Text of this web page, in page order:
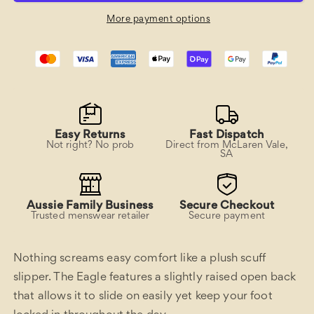
More payment options
Easy Returns
Not right? No prob
Fast Dispatch
Direct from McLaren Vale,
SA
Aussie Family Business
Trusted menswear retailer
Secure Checkout
Secure payment
Nothing screams easy comfort like a plush scuff
slipper. The Eagle features a slightly raised open back
that allows it to slide on easily yet keep your foot